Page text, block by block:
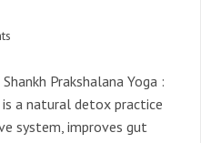
Prakshalana Yoga :
is a natural detox practice
system, improves gut